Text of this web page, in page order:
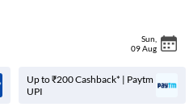
Sun
09 Aug
Up to ₹200 Cashback* | Paytm
UPI